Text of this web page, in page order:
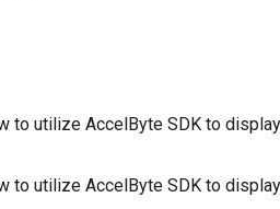
to utilize AccelByte SDK to
to utilize AccelByte SDK to